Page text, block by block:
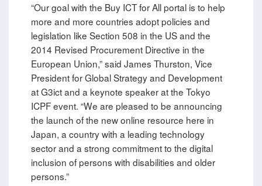
“Our goal with the Buy ICT for All portal is to help
more and more countries adopt policies and
legislation like Section 508 in the US and the
2014 Revised Procurement Directive in the
European Union,” said James Thurston, Vice
President for Global Strategy and Development
at G3ict and a keynote speaker at the Tokyo
ICPF event. “We are pleased to be announcing
the launch of the new online resource here in
Japan, a country with a leading technology
sector and a strong commitment to the digital
inclusion of persons with disabilities and older
persons.”